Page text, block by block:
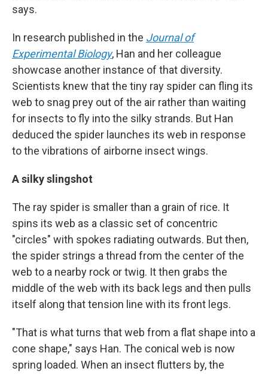
says.
In research published in the Journal of
Experimental Biology, Han and her colleague
showcase another instance of that diversity.
Scientists knew that the tiny ray spider can fling its
web to snag prey out of the air rather than waiting
for insects to fly into the silky strands. But Han
deduced the spider launches its web in response
to the vibrations of airborne insect wings.
A silky slingshot
The ray spider is smaller than a grain of rice. It
spins its web as a classic set of concentric
"circles" with spokes radiating outwards. But then,
the spider strings a thread from the center of the
web to a nearby rock or twig. It then grabs the
middle of the web with its back legs and then pulls
itself along that tension line with its front legs.
"That is what turns that web from a flat shape into a
cone shape," says Han. The conical web is now
spring loaded. When an insect flutters by, the